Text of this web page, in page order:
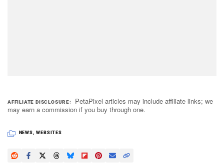
AFFILIATE DISCLOSURE
PetaPixel articles may include affiliate links; we
may earn a commission if you buy through one.
NEWS WEBSITES